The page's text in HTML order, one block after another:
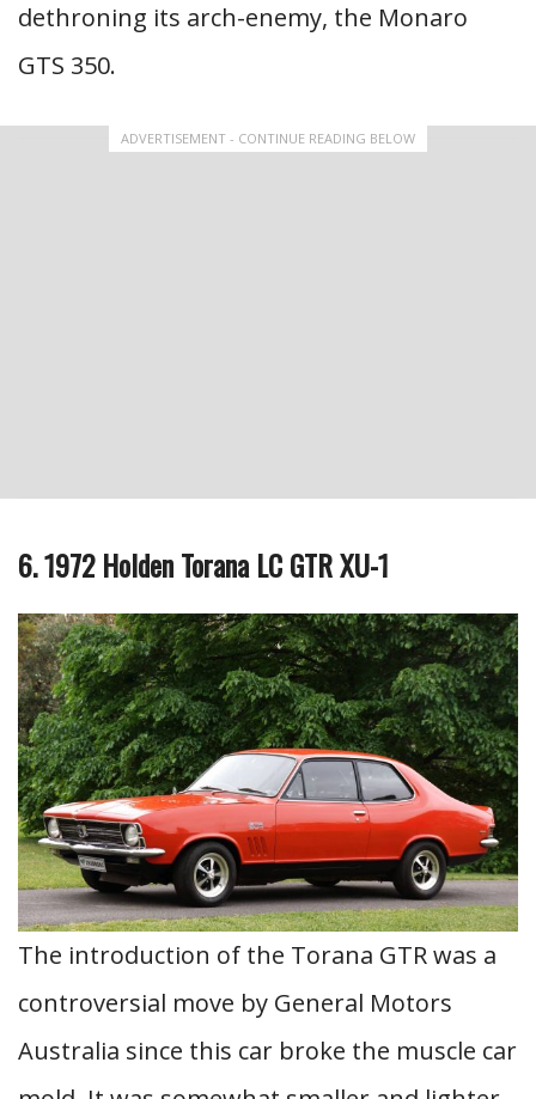
dethroning its arch-enemy, the Monaro
GTS 350.
ADVERTISEMENT - CONTINUE READING BELOW
6. 1972 Holden Torana LC GTR XU-1
The introduction of the Torana GTR was a
controversial move by General Motors
Australia since this car broke the muscle car